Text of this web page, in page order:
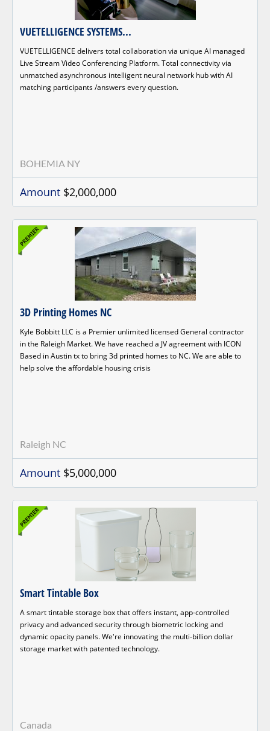
VUETELLIGENCE SYSTEMS...
VUETELLIGENCE delivers total collaboration via unique AI managed
Live Stream Video Conferencing Platform. Total connectivity via
unmatched asynchronous intelligent neural network hub with AI
matching participants /answers every question.
BOHEMIA NY
Amount $2,000,000
3D Printing Homes NC
Kyle Bobbitt LLC is a Premier unlimited licensed General contractor
in the Raleigh Market. We have reached a JV agreement with ICON
Based in Austin tx to bring 3d printed homes to NC. We are able to
help solve the affordable housing crisis
Raleigh NC
Amount $5,000,000
Smart Tintable Box
A smart tintable storage box that offers instant, app-controlled
privacy and advanced security through biometric locking and
dynamic opacity panels. We're innovating the multi-billion dollar
storage market with patented technology.
Canada